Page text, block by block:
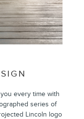
every time with
series of
Lincoln logo